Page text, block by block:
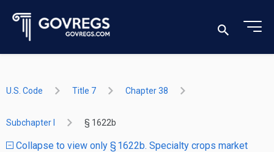
U.S. Code Title 7 Chapter 38
Subchapter I § 1622b
Collapse to view only § 1622b. Specialty crops market